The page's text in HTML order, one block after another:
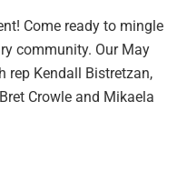
Come ready to mingle
community. Our May
rep Kendall Bistretzan,
Crowle and Mikaela